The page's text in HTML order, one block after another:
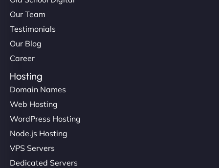
Our Team
Testimonials
Our Blog
Career
Hosting
Domain Names
Web Hosting
WordPress Hosting
Node.js Hosting
VPS Servers
Dedicated Servers